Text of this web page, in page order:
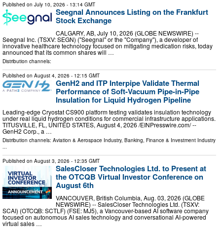
Published on July 10, 2026 - 13:14 GMT
Seegnal Announces Listing on the Frankfurt
Stock Exchange
CALGARY, AB, July 10, 2026 (GLOBE NEWSWIRE) --
Seegnal Inc. (TSXV: SEGN) ("Seegnal" or the "Company"), a developer of
innovative healthcare technology focused on mitigating medication risks, today
announced that its common shares will …
Distribution channels:
Published on August 4, 2026 - 12:15 GMT
GenH2 and ITP Interpipe Validate Thermal
Performance of Soft-Vacuum Pipe-in-Pipe
Insulation for Liquid Hydrogen Pipeline
Leading-edge Cryostat CS900 platform testing validates insulation technology
under real liquid hydrogen conditions for commercial infrastructure applications.
TITUSVILLE, FL, UNITED STATES, August 4, 2026 /⁨EINPresswire.com⁩/ --
GenH2 Corp., a …
Distribution channels: Aviation & Aerospace Industry, Banking, Finance & Investment Industry
...
Published on August 3, 2026 - 12:35 GMT
SalesCloser Technologies Ltd. to Present at
the OTCQB Virtual Investor Conference on
August 6th
VANCOUVER, British Columbia, Aug. 03, 2026 (GLOBE
NEWSWIRE) -- SalesCloser Technologies Ltd. (TSXV:
SCAI) (OTCQB: SCTLF) (FSE: MJ5), a Vancouver-based AI software company
focused on autonomous AI sales technology and conversational AI-powered
virtual sales …